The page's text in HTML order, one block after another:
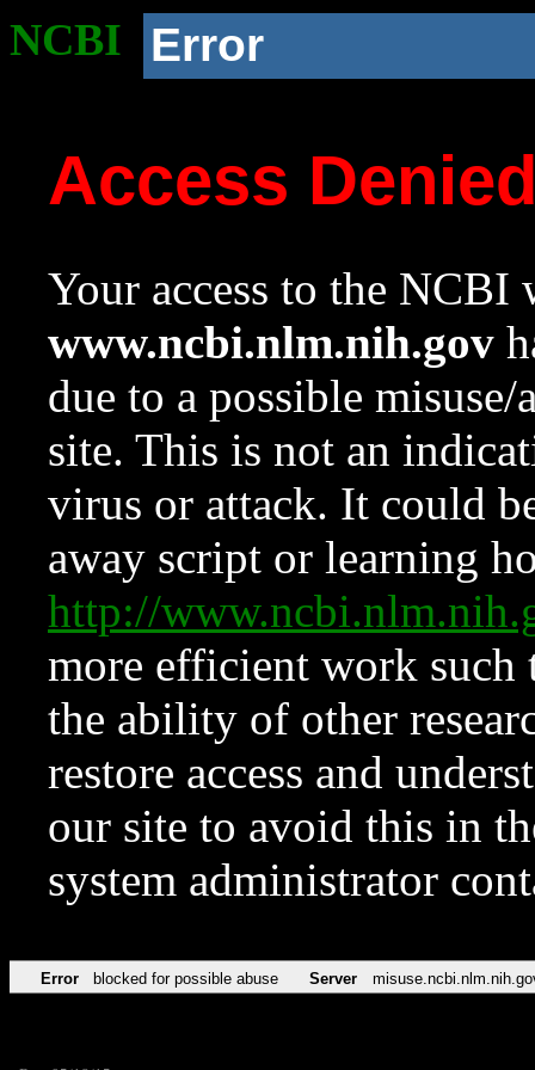
NCBI Error
Access
Your access to the NCBI
www.ncbi.nlm.nih.gov
due to a possible
site. This is not an
virus or attack. It could
away script or learning
http://
more efficient work such
the ability of other
restore access and
our site to avoid this in
system administrator
Error blocked for possible abuse Server